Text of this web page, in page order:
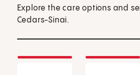
Explore the care options and
Cedars-Sinai.